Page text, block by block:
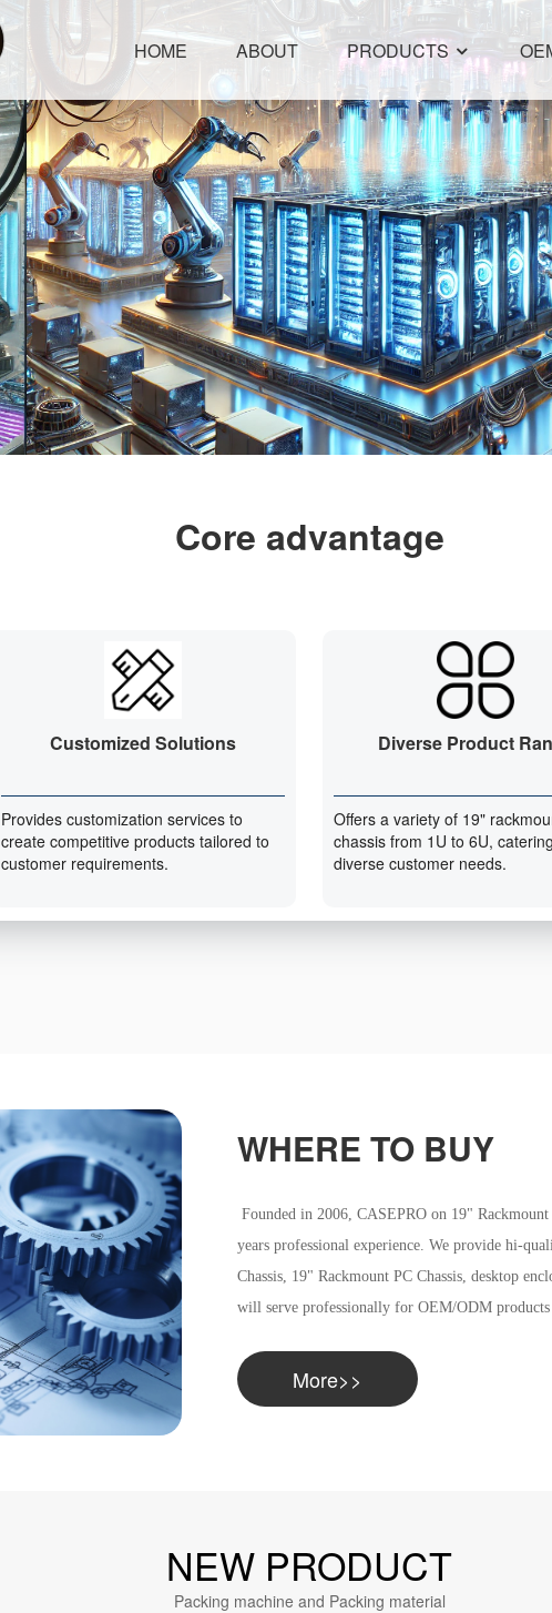
HOME ABOUT PRODUCTS
Core advantage
Customized Solutions
Provides customization services to
create competitive products tailored to
customer requirements.
Diverse Product
Offers a variety of 19"
chassis from 1U to 6U,
diverse customer needs.
WHERE TO BUY
Founded in 2006, CASEPRO on 19"
years professional experience. We provide hi-
Chassis, 19" Rackmount PC Chassis, desktop
will serve professionally for OEM/ODM products
More>>
NEW PRODUCT
Packing machine and Packing material